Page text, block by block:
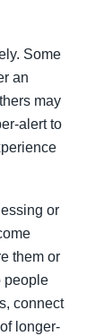
Some
an
may
alert to
or
them or
people
connect
longer-